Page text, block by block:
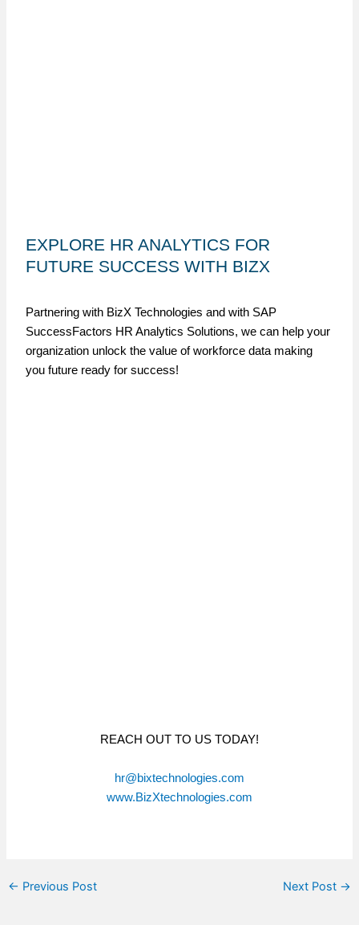
EXPLORE HR ANALYTICS FOR
FUTURE SUCCESS WITH BIZX
Partnering with BizX Technologies and with SAP
SuccessFactors HR Analytics Solutions, we can help your
organization unlock the value of workforce data making
you future ready for success!
REACH OUT TO US TODAY!
hr@bixtechnologies.com
www.BizXtechnologies.com
← Previous Post Next Post →